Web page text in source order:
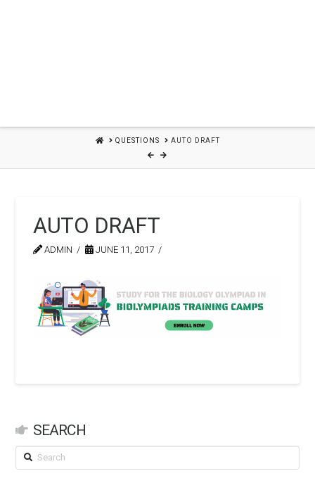
HOMEQUESTIONS AUTO DRAFT
AUTO DRAFT
ADMIN JUNE 11, 2017
SEARCH
Search